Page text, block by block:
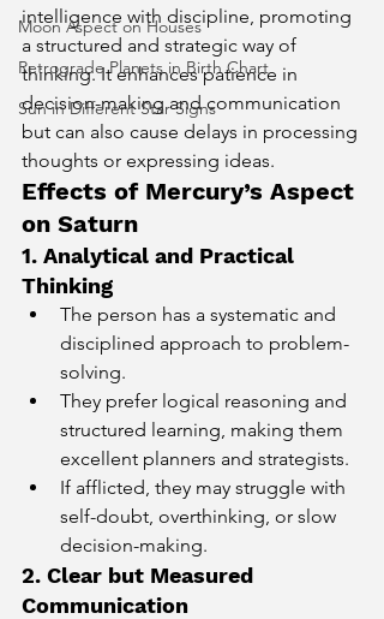
Moon Aspect on Houses
Retrograde Planets in Birth Chart
Sun in Different Star Signs
intelligence with discipline, promoting
a structured and strategic way of
thinking. It enhances patience in
decision-making and communication
but can also cause delays in processing
thoughts or expressing ideas.
Effects of Mercury’s Aspect
on Saturn
1. Analytical and Practical
Thinking
The person has a systematic and
disciplined approach to problem-
solving.
They prefer logical reasoning and
structured learning, making them
excellent planners and strategists.
If afflicted, they may struggle with
self-doubt, overthinking, or slow
decision-making.
2. Clear but Measured
Communication